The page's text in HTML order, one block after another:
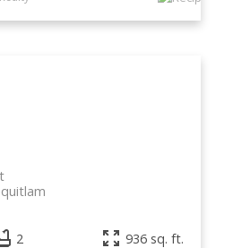
2 936 sq. ft.